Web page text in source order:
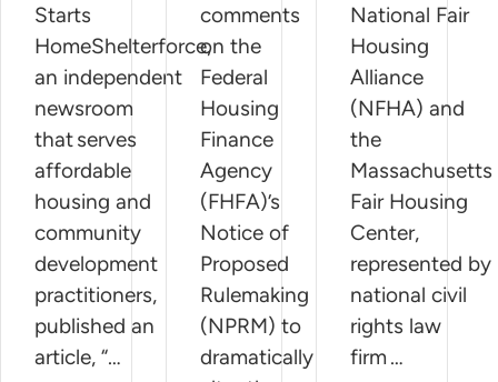
Starts
HomeShelterforce,
an independent
newsroom
that serves
affordable
housing and
community
development
practitioners,
published an
article, “…
comments
on the
Federal
Housing
Finance
Agency
(FHFA)’s
Notice of
Proposed
Rulemaking
(NPRM) to
dramatically
National Fair
Housing
Alliance
(NFHA) and
the
Massachusetts
Fair Housing
Center,
represented by
national civil
rights law
firm …